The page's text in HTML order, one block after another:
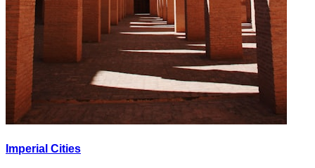
Imperial Cities